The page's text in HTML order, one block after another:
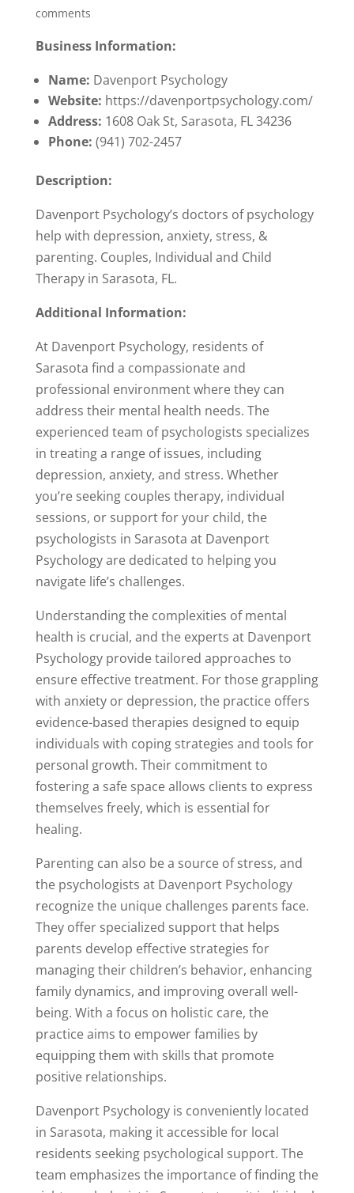
comments
Business Information:
Name: Davenport Psychology
Website: https://davenportpsychology.com/
Address: 1608 Oak St, Sarasota, FL 34236
Phone: (941) 702-2457
Description:
Davenport Psychology’s doctors of psychology
help with depression, anxiety, stress, &
parenting. Couples, Individual and Child
Therapy in Sarasota, FL.
Additional Information:
At Davenport Psychology, residents of
Sarasota find a compassionate and
professional environment where they can
address their mental health needs. The
experienced team of psychologists specializes
in treating a range of issues, including
depression, anxiety, and stress. Whether
you’re seeking couples therapy, individual
sessions, or support for your child, the
psychologists in Sarasota at Davenport
Psychology are dedicated to helping you
navigate life’s challenges.
Understanding the complexities of mental
health is crucial, and the experts at Davenport
Psychology provide tailored approaches to
ensure effective treatment. For those grappling
with anxiety or depression, the practice offers
evidence-based therapies designed to equip
individuals with coping strategies and tools for
personal growth. Their commitment to
fostering a safe space allows clients to express
themselves freely, which is essential for
healing.
Parenting can also be a source of stress, and
the psychologists at Davenport Psychology
recognize the unique challenges parents face.
They offer specialized support that helps
parents develop effective strategies for
managing their children’s behavior, enhancing
family dynamics, and improving overall well-
being. With a focus on holistic care, the
practice aims to empower families by
equipping them with skills that promote
positive relationships.
Davenport Psychology is conveniently located
in Sarasota, making it accessible for local
residents seeking psychological support. The
team emphasizes the importance of finding the